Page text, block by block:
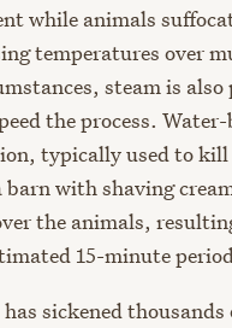
while animals
temperatures over
steam is
the process.
typically used to kill
with shaving
the animals,
15-minute
sickened